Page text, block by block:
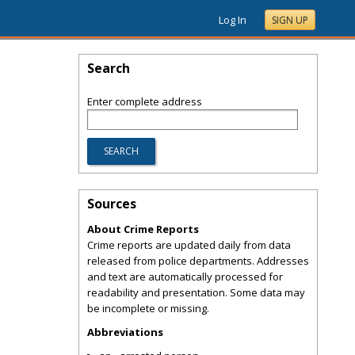
Log In SIGN UP
Search
Enter complete address
Sources
About Crime Reports
Crime reports are updated daily from data
released from police departments. Addresses
and text are automatically processed for
readability and presentation. Some data may
be incomplete or missing.
Abbreviations